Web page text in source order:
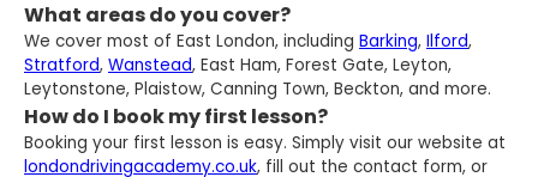
What areas do you cover?
We cover most of East London, including Barking, Ilford,
Stratford, Wanstead, East Ham, Forest Gate, Leyton,
Leytonstone, Plaistow, Canning Town, Beckton, and more.
How do I book my first lesson?
Booking your first lesson is easy. Simply visit our website at
londondrivingacademy.co.uk, fill out the contact form, or